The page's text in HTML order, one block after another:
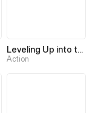
Leveling Up into the Future
Action